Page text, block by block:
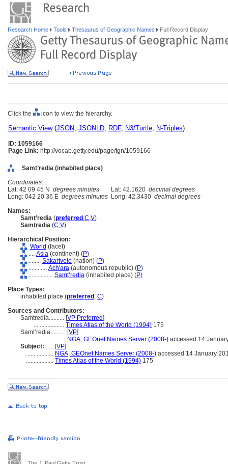
Research Home Tools Thesaurus of Geographic Names Full Record Display
Click the icon to view the hierarchy.
Semantic View(JSON, JSONLD, RDF, N3/Turtle, N-Triples)
ID: 1059166
Page Link: http://vocab.getty.edu/page/tgn/1059166
Samt’redia (inhabited place)
Coordinates:
Lat: 42 09 45 N degrees minutes Lat: 42.1620 decimal degrees
Long: 042 20 36 E degrees minutes Long: 42.3430 decimal degrees
Names:
Samt’redia (preferred ,C,V)
Samtredia (C,V)
Hierarchical Position:
World (facet)
.... Asia (continent) (P)
........ Sakartvelo (nation) (P)
............ Ach'ara (autonomous republic) (P)
................ Samt’redia (inhabited place) (P)
Place Types:
inhabited place (preferred , C)
Sources and Contributors:
Samtredia.......... [VP Preferred]
.................... Times Atlas of the World (1994) 175
Samt’redia.......... [VP]
....................... NGA, GEOnet Names Server (2008-) accessed 14
Subject: ..... [VP]
.................. NGA, GEOnet Names Server (2008-) accessed 14 January
.................. Times Atlas of the World (1994) 175